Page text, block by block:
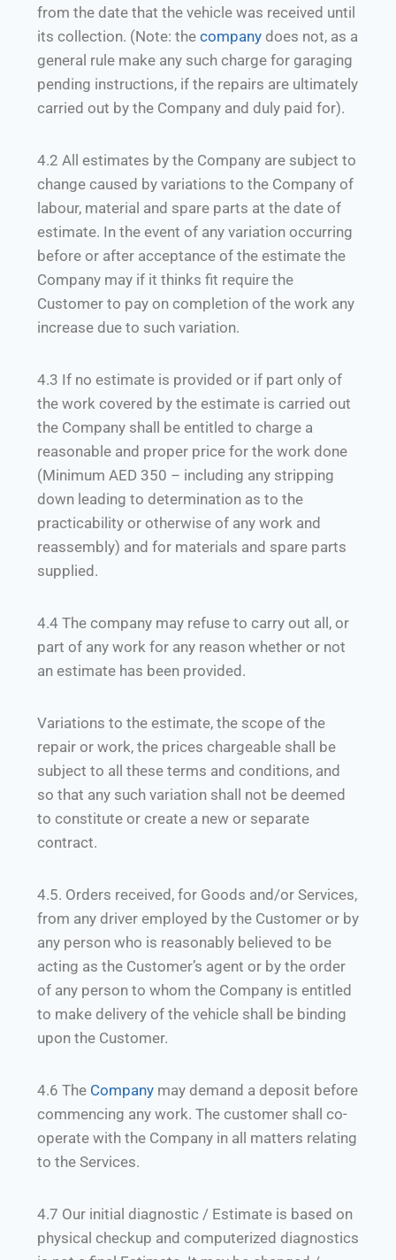
from the date that the vehicle was received until
its collection. (Note: the company does not, as a
general rule make any such charge for garaging
pending instructions, if the repairs are ultimately
carried out by the Company and duly paid for).
4.2 All estimates by the Company are subject to
change caused by variations to the Company of
labour, material and spare parts at the date of
estimate. In the event of any variation occurring
before or after acceptance of the estimate the
Company may if it thinks fit require the
Customer to pay on completion of the work any
increase due to such variation.
4.3 If no estimate is provided or if part only of
the work covered by the estimate is carried out
the Company shall be entitled to charge a
reasonable and proper price for the work done
(Minimum AED 350 – including any stripping
down leading to determination as to the
practicability or otherwise of any work and
reassembly) and for materials and spare parts
supplied.
4.4 The company may refuse to carry out all, or
part of any work for any reason whether or not
an estimate has been provided.
Variations to the estimate, the scope of the
repair or work, the prices chargeable shall be
subject to all these terms and conditions, and
so that any such variation shall not be deemed
to constitute or create a new or separate
contract.
4.5. Orders received, for Goods and/or Services,
from any driver employed by the Customer or by
any person who is reasonably believed to be
acting as the Customer’s agent or by the order
of any person to whom the Company is entitled
to make delivery of the vehicle shall be binding
upon the Customer.
4.6 The Company may demand a deposit before
commencing any work. The customer shall co-
operate with the Company in all matters relating
to the Services.
4.7 Our initial diagnostic / Estimate is based on
physical checkup and computerized diagnostics